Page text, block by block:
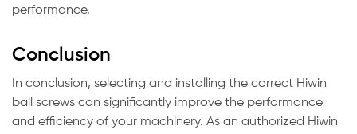
performance.
Conclusion
In conclusion, selecting and installing the correct Hiwin
ball screws can significantly improve the performance
and efficiency of your machinery. As an authorized Hiwin